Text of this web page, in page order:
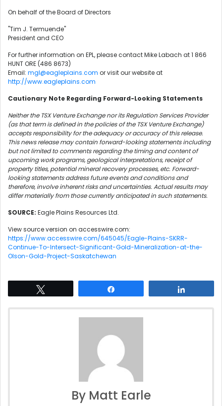
On behalf of the Board of Directors
"Tim J. Termuende"
President and CEO
For further information on EPL, please contact Mike Labach at 1 866
HUNT ORE (486 8673)
Email: mgl@eagleplains.com or visit our website at
http://www.eagleplains.com
Cautionary Note Regarding Forward-Looking Statements
Neither the TSX Venture Exchange nor its Regulation Services Provider
(as that term is defined in the policies of the TSX Venture Exchange)
accepts responsibility for the adequacy or accuracy of this release.
This news release may contain forward-looking statements including
but not limited to comments regarding the timing and content of
upcoming work programs, geological interpretations, receipt of
property titles, potential mineral recovery processes, etc. Forward-
looking statements address future events and conditions and
therefore, involve inherent risks and uncertainties. Actual results may
differ materially from those currently anticipated in such statements.
SOURCE: Eagle Plains Resources Ltd.
View source version on accesswire.com:
https://www.accesswire.com/645045/Eagle-Plains-SKRR-
Continue-To-Intersect-Significant-Gold-Mineralization-at-the-
Olson-Gold-Project-Saskatchewan
By Matt Earle